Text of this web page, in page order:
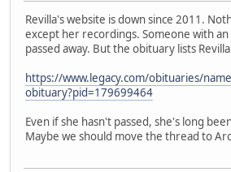
Revilla's website is down since 2011.
except her recordings. Someone with an
passed away. But the obituary lists
https://www.legacy.com/obituaries/
obituary?pid=179699464
Even if she hasn't passed, she's long
Maybe we should move the thread to